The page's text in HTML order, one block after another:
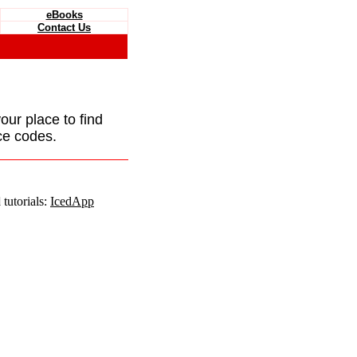
eBooks
Contact Us
place to find
codes.
IcedApp